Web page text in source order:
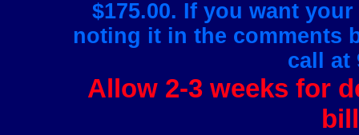
$175.00. If you want
noting it in the comments
call at
Allow 2-3 weeks for